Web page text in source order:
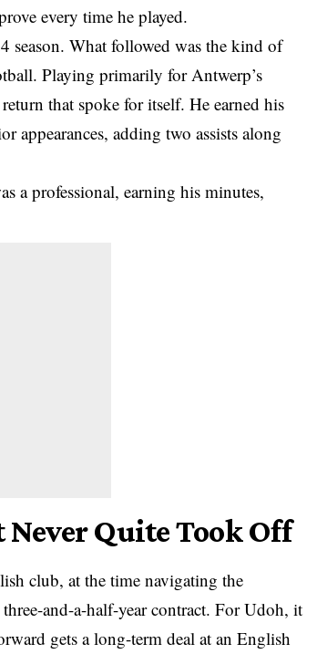
every time he played.
season. What followed was the kind of
Playing primarily for Antwerp’s
that spoke for itself. He earned his
appearances, adding two assists along
a professional, earning his minutes,
Quite Took Off
club, at the time navigating the
and-a-half-year contract. For Udoh, it
gets a long-term deal at an English